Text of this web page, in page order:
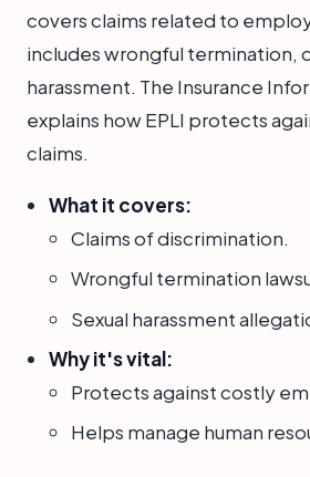
covers claims related to
includes wrongful termination,
harassment. The Insurance
explains how EPLI protects
claims.
What it covers:
Claims of discrimination.
Wrongful termination
Sexual harassment
Why it's vital:
Protects against costly
Helps manage human